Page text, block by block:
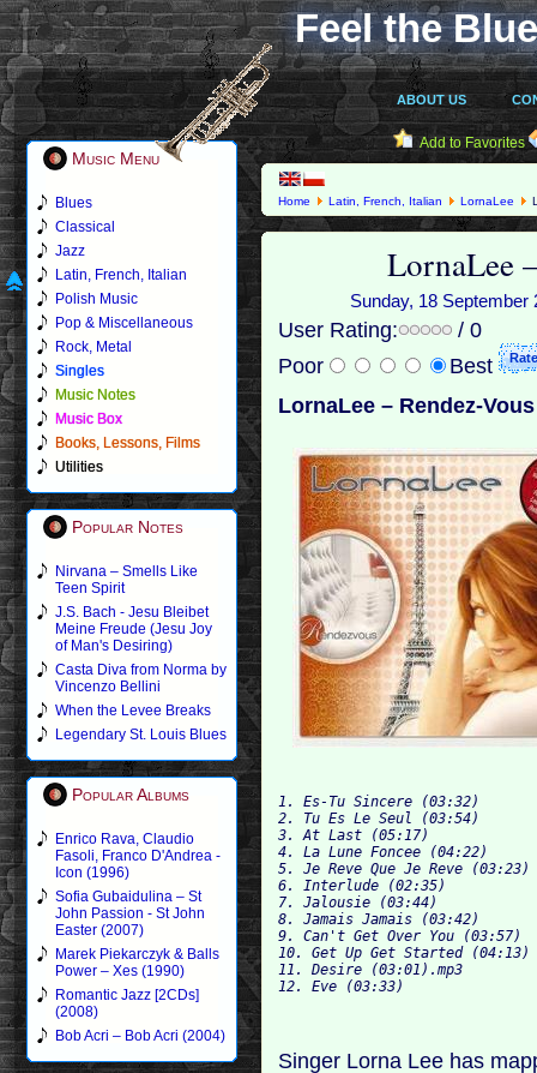
Feel the
ABOUT US
Music Menu
Blues
Classical
Jazz
Latin, French, Italian
Polish Music
Pop & Miscellaneous
Rock, Metal
Singles
Music Notes
Music Box
Books, Lessons, Films
Utilities
Popular Notes
Nirvana – Smells Like
Teen Spirit
J.S. Bach - Jesu Bleibet
Meine Freude (Jesu Joy
of Man's Desiring)
Casta Diva from Norma by
Vincenzo Bellini
When the Levee Breaks
Legendary St. Louis Blues
Popular Albums
Enrico Rava, Claudio
Fasoli, Franco D'Andrea -
Icon (1996)
Sofia Gubaidulina – St
John Passion - St John
Easter (2007)
Marek Piekarczyk & Balls
Power – Xes (1990)
Romantic Jazz [2CDs]
(2008)
Bob Acri – Bob Acri (2004)
Add to Favorites
Home Latin, French, Italian LornaLee
LornaLee
Sunday, 18
User Rating:
/ 0
Poor
Best
LornaLee – Rendez-
1. Es-Tu Sincere (03:32)
2. Tu Es Le Seul (03:54)
4. La Lune Foncee (04:22)
5. Je Reve Que Je Reve (03:23)
6. Interlude (02:35)
8. Jamais Jamais (03:42)
9. Can't Get Over You (03:57)
10. Get Up Get Started (04:13)
11. Desire (03:01).mp3
Singer Lorna Lee has